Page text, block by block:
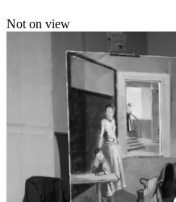
Not on view